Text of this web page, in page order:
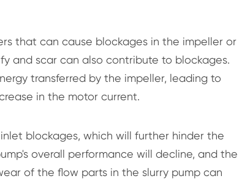
that can cause blockages in the impeller or
and scar can also contribute to blockages.
transferred by the impeller, leading to
in the motor current.
blockages, which will further hinder the
overall performance will decline, and the
of the flow parts in the slurry pump can